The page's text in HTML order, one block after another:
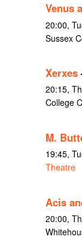
Venus
20:00,
Sussex
Xerxes
20:15,
College
M.
19:45,
Theatre
Acis
20:00,